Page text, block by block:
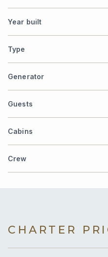
Year built
Type
Generator
Guests
Cabins
Crew
CHARTER